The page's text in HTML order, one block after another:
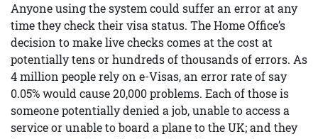
Anyone using the system could suffer an error at any
time they check their visa status. The Home Office’s
decision to make live checks comes at the cost at
potentially tens or hundreds of thousands of errors. As
4 million people rely on e-Visas, an error rate of say
0.05% would cause 20,000 problems. Each of those is
someone potentially denied a job, unable to access a
service or unable to board a plane to the UK; and they